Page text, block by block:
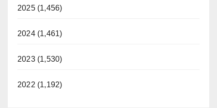
2025 (1,456)
2024 (1,461)
2023 (1,530)
2022 (1,192)